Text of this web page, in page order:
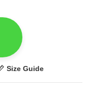
Size Guide